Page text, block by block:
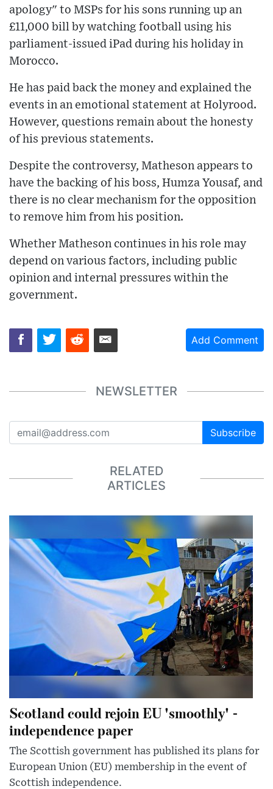
apology" to MSPs for his sons running up an
£11,000 bill by watching football using his
parliament-issued iPad during his holiday in
Morocco.
He has paid back the money and explained the
events in an emotional statement at Holyrood.
However, questions remain about the honesty
of his previous statements.
Despite the controversy, Matheson appears to
have the backing of his boss, Humza Yousaf, and
there is no clear mechanism for the opposition
to remove him from his position.
Whether Matheson continues in his role may
depend on various factors, including public
opinion and internal pressures within the
government.
Add Comment
NEWSLETTER
Subscribe
RELATED
ARTICLES
Scotland could rejoin EU 'smoothly' -
independence paper
The Scottish government has published its plans for
European Union (EU) membership in the event of
Scottish independence.